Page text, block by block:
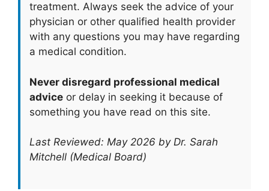
treatment. Always seek the advice of your
physician or other qualified health provider
with any questions you may have regarding
a medical condition.
Never disregard professional medical
advice or delay in seeking it because of
something you have read on this site.
Last Reviewed: May 2026 by Dr. Sarah
Mitchell (Medical Board)